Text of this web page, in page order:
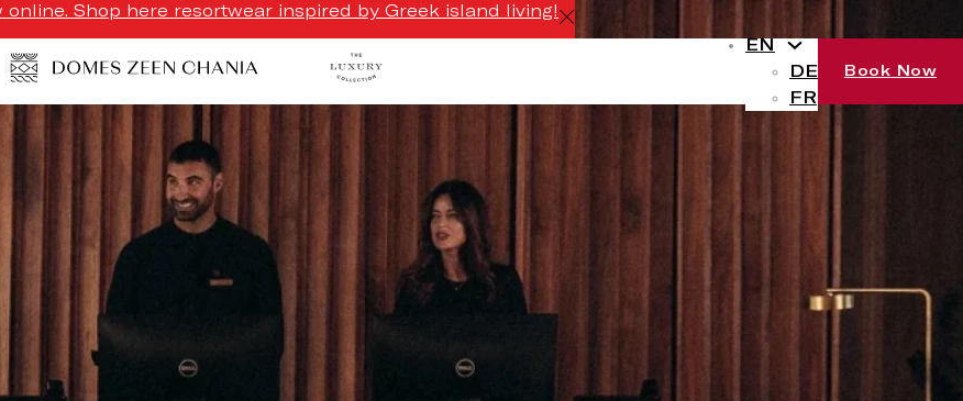
online. Shop here resortwear inspired by Greek island living!
EN
DE
FR
Book Now